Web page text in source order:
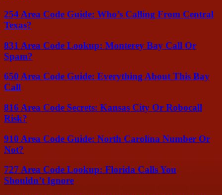
254 Area Code Guide: Who’s Calling From Central
Texas?
831 Area Code Lookup: Monterey Bay Call Or
Spam?
650 Area Code Guide: Everything About This Bay
Call
816 Area Code Secrets: Kansas City Or Robocall
Risk?
910 Area Code Guide: North Carolina Number Or
Not?
727 Area Code Lookup: Florida Calls You
Shouldn’t Ignore